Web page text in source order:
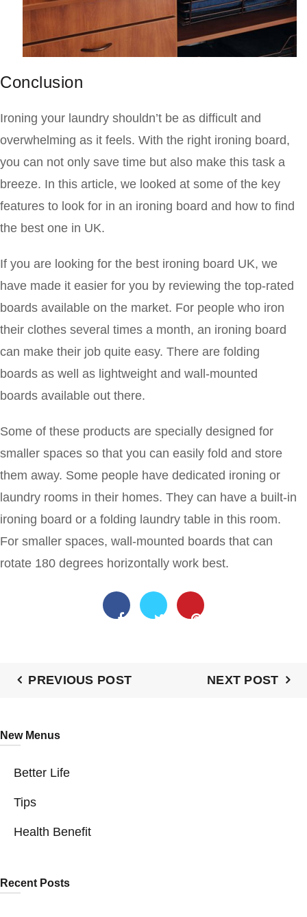
Conclusion
Ironing your laundry shouldn’t be as difficult and
overwhelming as it feels. With the right ironing board,
you can not only save time but also make this task a
breeze. In this article, we looked at some of the key
features to look for in an ironing board and how to find
the best one in UK.
If you are looking for the best ironing board UK, we
have made it easier for you by reviewing the top-rated
boards available on the market. For people who iron
their clothes several times a month, an ironing board
can make their job quite easy. There are folding
boards as well as lightweight and wall-mounted
boards available out there.
Some of these products are specially designed for
smaller spaces so that you can easily fold and store
them away. Some people have dedicated ironing or
laundry rooms in their homes. They can have a built-in
ironing board or a folding laundry table in this room.
For smaller spaces, wall-mounted boards that can
rotate 180 degrees horizontally work best.
PREVIOUS POST NEXT POST
New Menus
Better Life
Tips
Health Benefit
Recent Posts